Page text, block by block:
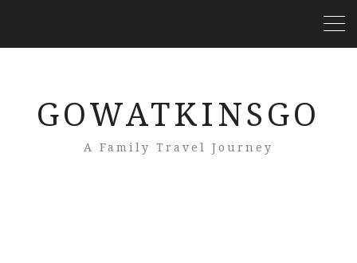
GOWATKINSGO
A Family Travel Journey